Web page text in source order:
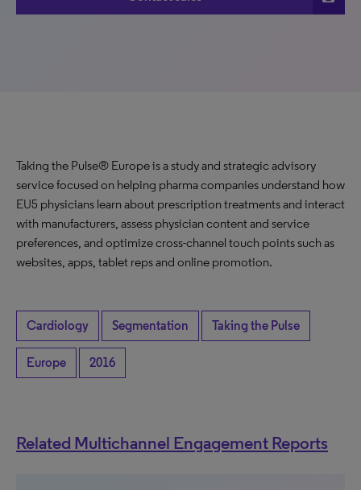
Taking the Pulse® Europe is a study and strategic advisory
service focused on helping pharma companies understand how
EU5 physicians learn about prescription treatments and interact
with manufacturers, assess physician content and service
preferences, and optimize cross-channel touch points such as
websites, apps, tablet reps and online promotion.
Cardiology Segmentation Taking the Pulse
Europe 2016
Related Multichannel Engagement Reports